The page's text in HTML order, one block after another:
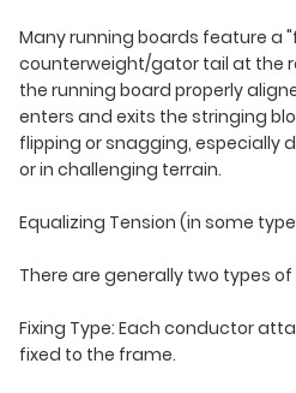
Many running boards feature a
counterweight/gator tail at the
the running board properly
enters and exits the stringing
flipping or snagging, especially
or in challenging terrain.
Equalizing Tension (in some
There are generally two types
Fixing Type: Each conductor
fixed to the frame.